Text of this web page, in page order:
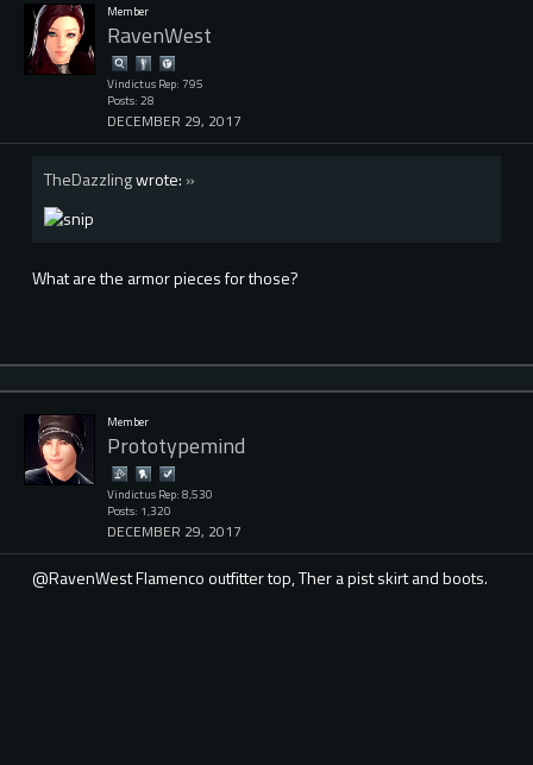
Member
RavenWest
Vindictus Rep: 795
Posts: 28
DECEMBER 29, 2017
TheDazzlingwrote: »
What are the armor pieces for those?
Member
Prototypemind
Vindictus Rep: 8,530
Posts: 1,320
DECEMBER 29, 2017
@RavenWest Flamenco outfitter top, Ther a pist skirt and boots.